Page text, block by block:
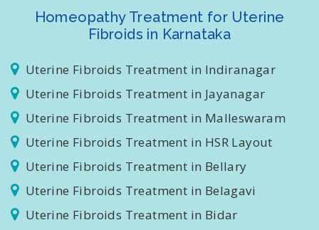
Homeopathy Treatment for Uterine
Uterine Fibroids Treatment in Indiranagar
Uterine Fibroids Treatment in Jayanagar
Uterine Fibroids Treatment in Malleswaram
Uterine Fibroids Treatment in HSR Layout
Uterine Fibroids Treatment in Bellary
Uterine Fibroids Treatment in Belagavi